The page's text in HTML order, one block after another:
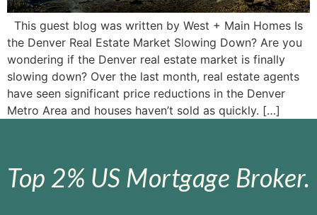
This guest blog was written by West + Main Homes Is
the Denver Real Estate Market Slowing Down? Are you
wondering if the Denver real estate market is finally
slowing down? Over the last month, real estate agents
have seen significant price reductions in the Denver
Metro Area and houses haven’t sold as quickly. […]
Top 2% US Mortgage Broker.